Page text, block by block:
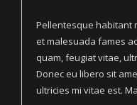
Pellentesque habitant
et malesuada fames
quam, feugiat vitae,
Donec eu libero sit
ultricies mi vitae est.